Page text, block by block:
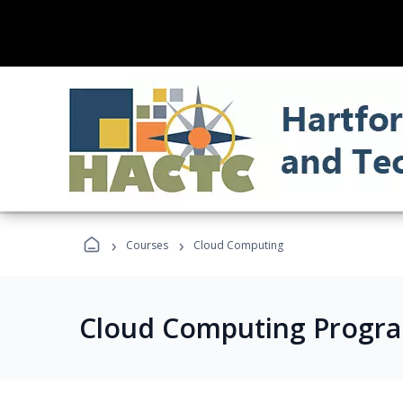
› Courses › Cloud Computing
Cloud Computing